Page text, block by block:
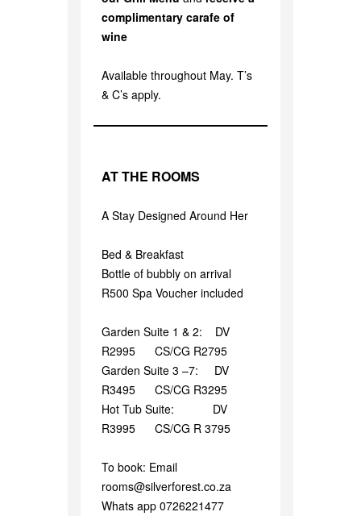
complimentary carafe of
wine
Available throughout May. T’s
& C’s apply.
AT THE ROOMS
A Stay Designed Around Her
Bed & Breakfast
Bottle of bubbly on arrival
R500 Spa Voucher included
Garden Suite 1 & 2: DV
R2995 CS/CG R2795
Garden Suite 3 –7: DV
R3495 CS/CG R3295
Hot Tub Suite: DV
R3995 CS/CG R 3795
To book: Email
rooms@silverforest.co.za
Whats app 0726221477